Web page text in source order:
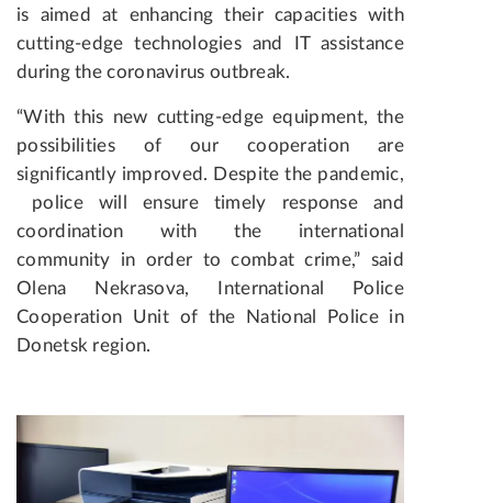
is aimed at enhancing their capacities with
cutting-edge technologies and IT assistance
during the coronavirus outbreak.
“With this new cutting-edge equipment, the
possibilities of our cooperation are
significantly improved. Despite the pandemic,
police will ensure timely response and
coordination with the international
community in order to combat crime,” said
Olena Nekrasova, International Police
Cooperation Unit of the National Police in
Donetsk region.